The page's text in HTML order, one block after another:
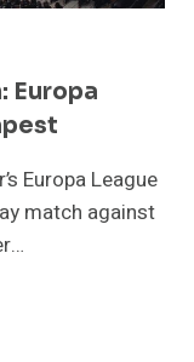
Europa
Europa League
match against